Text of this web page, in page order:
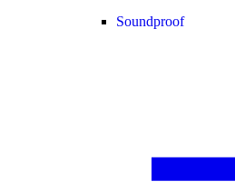
Soundproof